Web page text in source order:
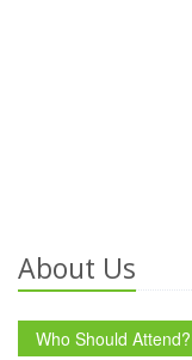
About Us
Who Should Attend?